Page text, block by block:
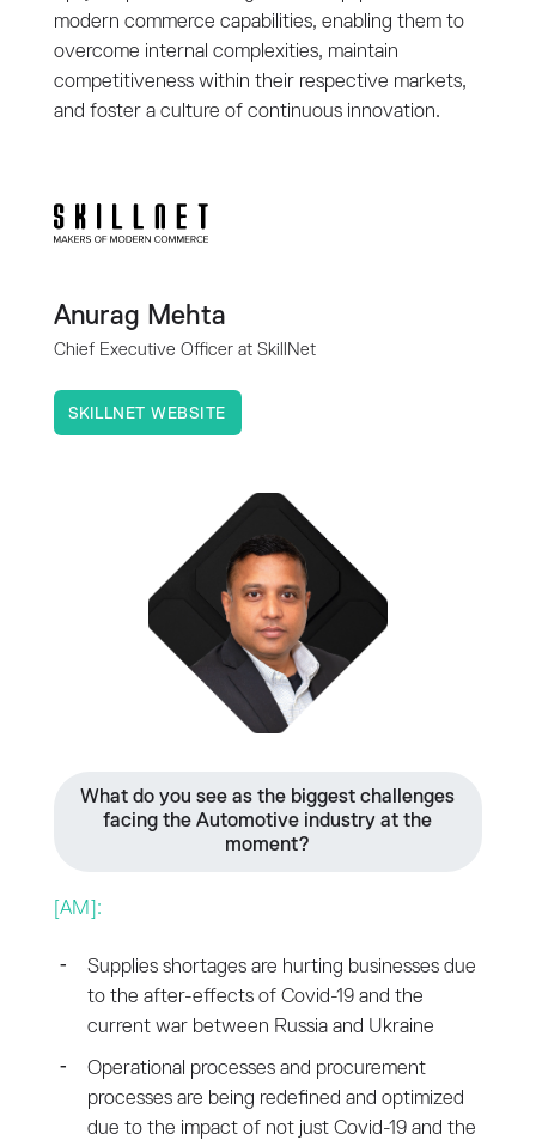
modern commerce capabilities, enabling them to
overcome internal complexities, maintain
competitiveness within their respective markets,
and foster a culture of continuous innovation.
Anurag Mehta
Chief Executive Officer at SkillNet
SKILLNET WEBSITE
What do you see as the biggest challenges
facing the Automotive industry at the
moment?
[AM]:
Supplies shortages are hurting businesses due
to the after-effects of Covid-19 and the
current war between Russia and Ukraine
Operational processes and procurement
processes are being redefined and optimized
due to the impact of not just Covid-19 and the